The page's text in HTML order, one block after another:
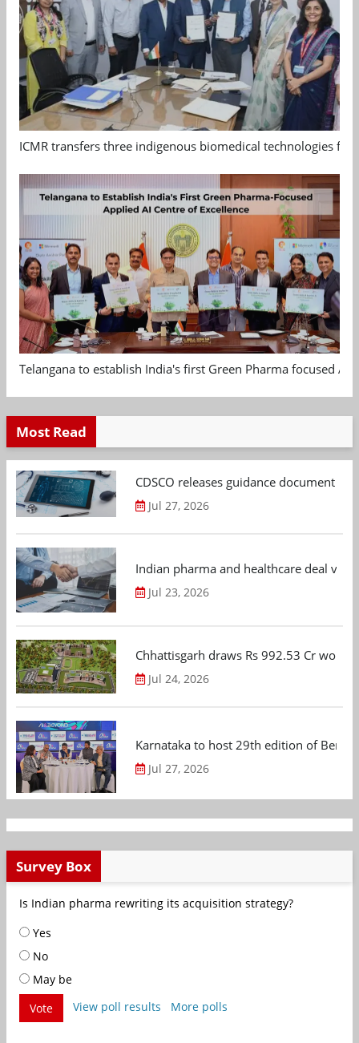
ICMR transfers three indigenous biomedical technologies
Telangana to establish India's first Green Pharma focused
Most Read
CDSCO releases guidance document
Jul 27, 2026
Indian pharma and healthcare deal
Jul 23, 2026
Chhattisgarh draws Rs 992.53 Cr
Jul 24, 2026
Karnataka to host 29th edition of
Jul 27, 2026
Survey Box
Is Indian pharma rewriting its acquisition strategy?
Yes
No
May be
Vote
View poll results More polls